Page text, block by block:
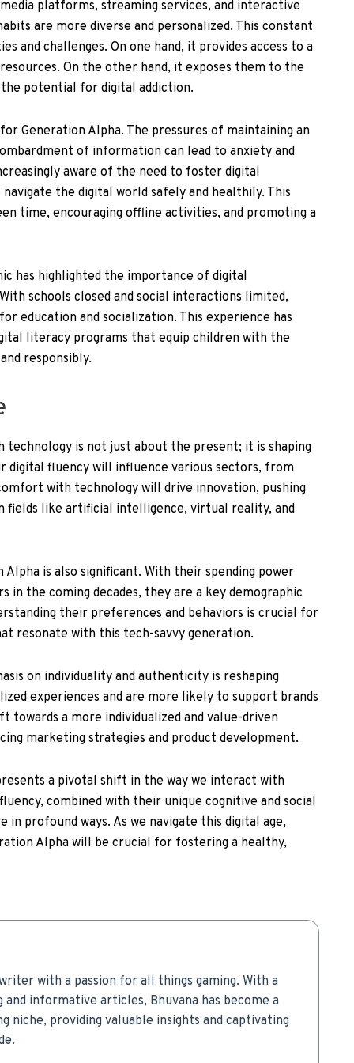
platforms, streaming services, and interactive
are more diverse and personalized. This constant
and challenges. On one hand, it provides access to a
On the other hand, it exposes them to the
potential for digital addiction.
Generation Alpha. The pressures of maintaining an
of information can lead to anxiety and
aware of the need to foster digital
the digital world safely and healthily. This
time, encouraging offline activities, and promoting a
has highlighted the importance of digital
schools closed and social interactions limited,
education and socialization. This experience has
literacy programs that equip children with the
responsibly.
technology is not just about the present; it is shaping
digital fluency will influence various sectors, from
with technology will drive innovation, pushing
fields like artificial intelligence, virtual reality, and
is also significant. With their spending power
the coming decades, they are a key demographic
their preferences and behaviors is crucial for
resonate with this tech-savvy generation.
on individuality and authenticity is reshaping
experiences and are more likely to support brands
towards a more individualized and value-driven
marketing strategies and product development.
a pivotal shift in the way we interact with
combined with their unique cognitive and social
profound ways. As we navigate this digital age,
Alpha will be crucial for fostering a healthy,
with a passion for all things gaming. With a
informative articles, Bhuvana has become a
niche, providing valuable insights and captivating